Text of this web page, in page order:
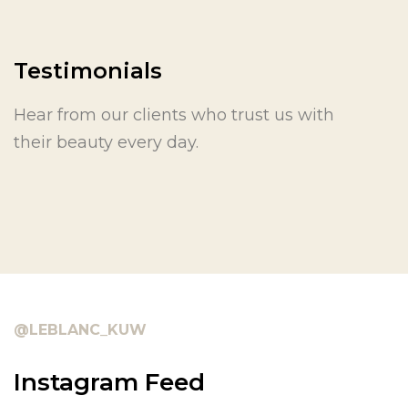
Testimonials
Hear from our clients who trust us with
their beauty every day.
@LEBLANC_KUW
Instagram Feed